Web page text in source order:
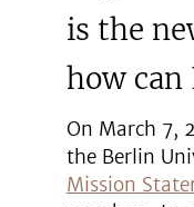
is the
how can
On March 7,
the Berlin
Mission